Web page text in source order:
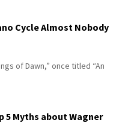
Cycle Almost Nobody
of Dawn,” once titled “An
5 Myths about Wagner